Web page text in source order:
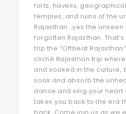
forts, havelis,
temples, and ruins of the
Rajasthan…yes the unseen
forgotten Rajasthan.
trip the “Offbeat
cliché Rajasthan trip
and soaked in the culture,
soak and absorb the
dance and sing your heart
takes you back to the era